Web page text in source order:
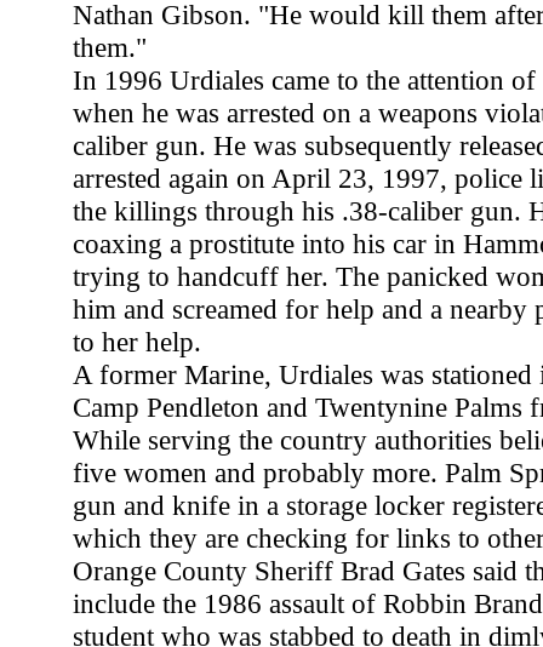
Nathan Gibson. "He would kill them
them."
In 1996 Urdiales came to the attention
when he was arrested on a weapons
caliber gun. He was subsequently
arrested again on April 23, 1997, police
the killings through his .38-caliber gun.
coaxing a prostitute into his car in
trying to handcuff her. The panicked
him and screamed for help and a nearby
to her help.
A former Marine, Urdiales was
Camp Pendleton and Twentynine Palms
While serving the country authorities
five women and probably more. Palm
gun and knife in a storage locker
which they are checking for links to
Orange County Sheriff Brad Gates said
include the 1986 assault of Robbin
student who was stabbed to death in